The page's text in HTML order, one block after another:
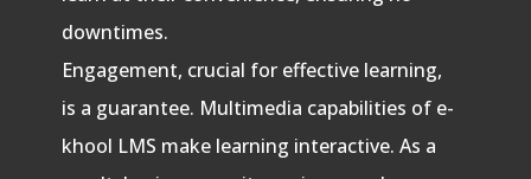
downtimes.
Engagement, crucial for effective learning,
is a guarantee. Multimedia capabilities of e-
khool LMS make learning interactive. As a